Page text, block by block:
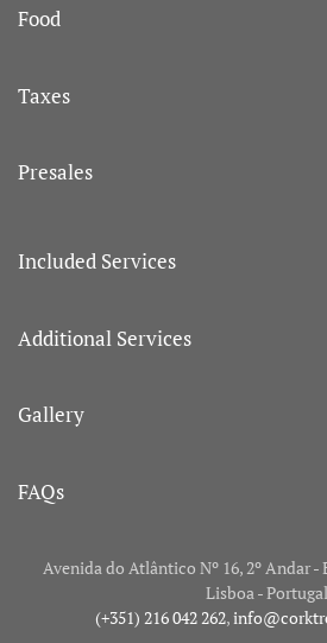
Food
Taxes
Presales
Included Services
Additional Services
Gallery
FAQs
Avenida do Atlântico Nº 16, 2º Andar -
Lisboa - Portugal
(+351) 216 042 262,